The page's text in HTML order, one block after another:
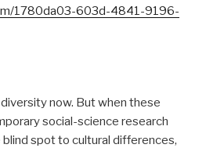
1780da03-603d-4841-9196-
now. But when these
social-science research
spot to cultural differences,